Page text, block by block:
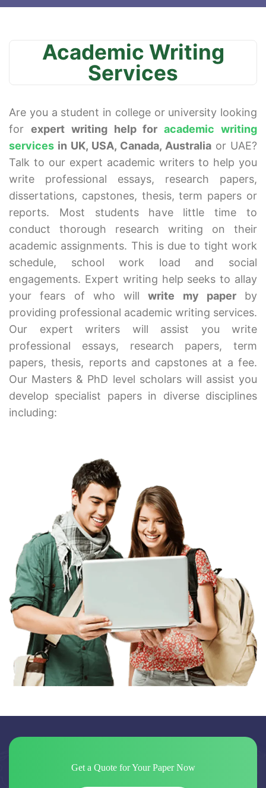
Academic Writing
Services
Are you a student in college or university looking
for expert writing help foracademic writing
services in UK, USA, Canada, Australia or UAE?
Talk to our expert academic writers to help you
write professional essays, research papers,
dissertations, capstones, thesis, term papers or
reports. Most students have little time to
conduct thorough research writing on their
academic assignments. This is due to tight work
schedule, school work load and social
engagements. Expert writing help seeks to allay
your fears of who willwrite my paperby
providing professional academic writing services.
Our expert writers will assist you write
professional essays, research papers, term
papers, thesis, reports and capstones at a fee.
Our Masters & PhD level scholars will assist you
develop specialist papers in diverse disciplines
including:
Get a Quote for Your Paper Now